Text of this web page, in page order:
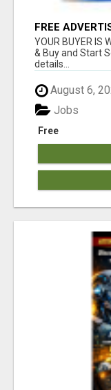
FREE
YOUR BUYER IS
& Buy and Start
details...
August 6,
Free
Jobs